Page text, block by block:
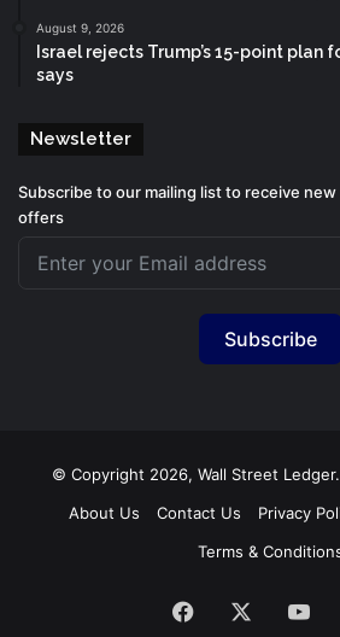
August 9, 2026
Israel rejects Trump’s 15-point plan
says
Newsletter
Subscribe to our mailing list to receive
offers
Subscribe
© Copyright 2026, Wall Street
About Us
Contact Us Privacy
Terms &
Facebook